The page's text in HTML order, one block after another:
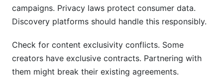
campaigns. Privacy laws protect consumer data.
Discovery platforms should handle this responsibly.
Check for content exclusivity conflicts. Some
creators have exclusive contracts. Partnering with
them might break their existing agreements.